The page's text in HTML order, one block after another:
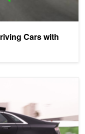
Cars with
Steers a Self-Driving